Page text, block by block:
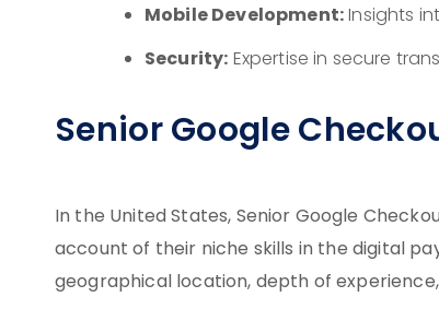
Mobile Development:Insights
Security:Expertise in secure
Senior Google
In the United States, Senior Google
account of their niche skills in the digital
geographical location, depth of